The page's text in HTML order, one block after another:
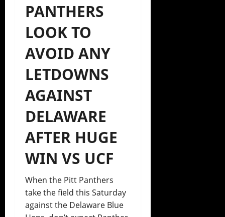
PANTHERS
LOOK TO
AVOID ANY
LETDOWNS
AGAINST
DELAWARE
AFTER HUGE
WIN VS UCF
When the Pitt Panthers
take the field this Saturday
against the Delaware Blue